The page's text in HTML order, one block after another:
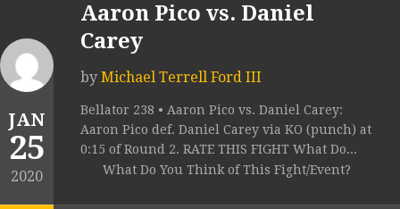
JAN
25
2020
Aaron Pico vs. Daniel
Carey
by Michael Terrell Ford III
Bellator 238 • Aaron Pico vs. Daniel Carey:
Aaron Pico def. Daniel Carey via KO (punch) at
0:15 of Round 2. RATE THIS FIGHT What Do...
What Do You Think of This Fight/Event?